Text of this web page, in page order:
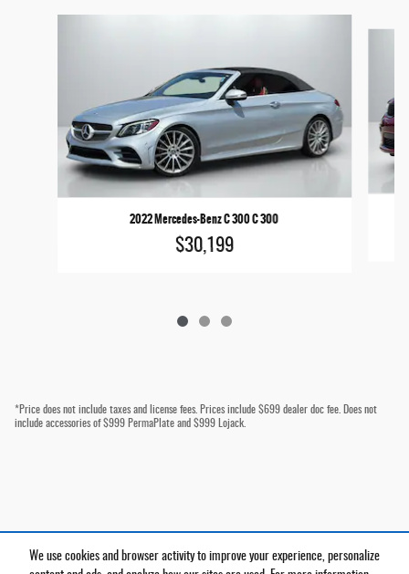
We use cookies and browser activity to improve your experience, personalize
2022 Mercedes-Benz C 300 C 300
$30,199
*Price does not include taxes and license fees. Prices include $699 dealer doc fee. Does not
include accessories of $999 PermaPlate and $999 Lojack.